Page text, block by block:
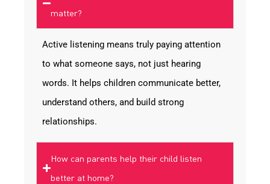
matter?
Active listening means truly paying attention
to what someone says, not just hearing
words. It helps children communicate better,
understand others, and build strong
relationships.
How can parents help their child listen
better at home?